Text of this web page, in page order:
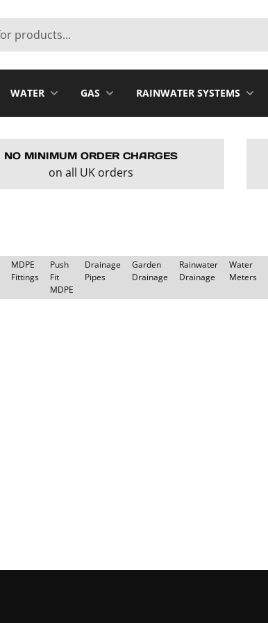
WATER GAS RAINWATER SYSTEMS
NO MINIMUM ORDER CHARGES
on all UK orders
MDPE
Fittings
Push
Fit
MDPE
Drainage
Pipes
Garden
Drainage
Rainwater
Drainage
Water
Meters